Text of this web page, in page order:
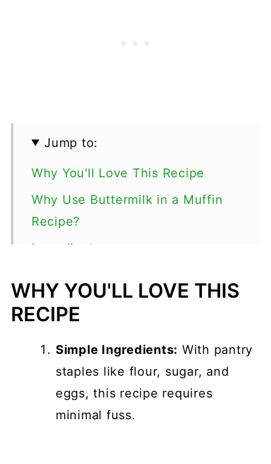
Jump to:
Why You'll Love This Recipe
Why Use Buttermilk in a Muffin
Recipe?
Ingredients
Variations
Top tips
How to Stop Blueberries from
WHY YOU'LL LOVE THIS
RECIPE
Simple Ingredients: With pantry
staples like flour, sugar, and
eggs, this recipe requires
minimal fuss.